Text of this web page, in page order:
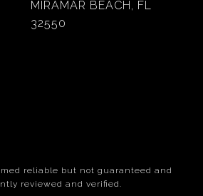
MIRAMAR BEACH, FL
32550
reliable but not guaranteed and
reviewed and verified.